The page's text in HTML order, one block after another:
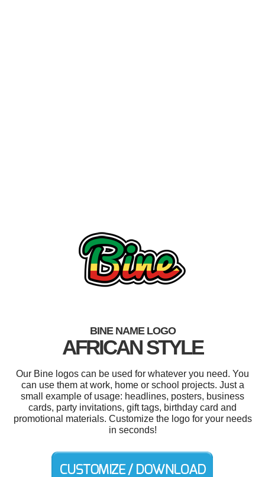
BINE NAME LOGO
AFRICAN STYLE
Our Bine logos can be used for whatever you need. You
can use them at work, home or school projects. Just a
small example of usage: headlines, posters, business
cards, party invitations, gift tags, birthday card and
promotional materials. Customize the logo for your needs
in seconds!